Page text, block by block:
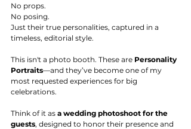
No props.
No posing.
Just their true personalities, captured in a
timeless, editorial style.
This isn't a photo booth. These are Personality
Portraits—and they’ve become one of my
most requested experiences for big
celebrations.
Think of it as a wedding photoshoot for the
guests, designed to honor their presence and